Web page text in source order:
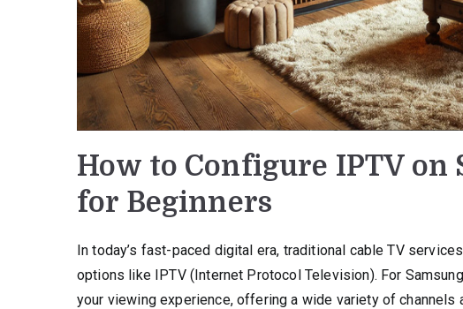
How to Configure IPTV on
for Beginners
In today’s fast-paced digital era, traditional cable TV
options like IPTV (Internet Protocol Television). For
your viewing experience, offering a wide variety of channels